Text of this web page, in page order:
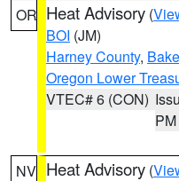
OR Heat Advisory (
BOI (JM)
Harney County,
Oregon Lower
VTEC# 6 (CON)
PM
NV Heat Advisory (